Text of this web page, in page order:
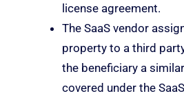
license agreement.
The SaaS vendor
property to a third
the beneficiary a
covered under the